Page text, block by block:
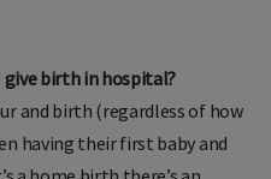
birth in hospital?
and birth (regardless of how
having their first baby and